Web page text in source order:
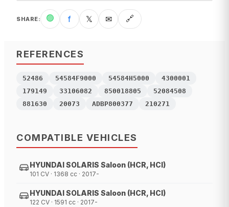
SHARE: 🟢 f 𝕏 ✉ 🔗
REFERENCES
52486 54584F9000 54584H5000
4300001
179149
33106082 850018805
52084508
881630
20073 ADBP800377 210271
COMPATIBLE VEHICLES
HYUNDAI SOLARIS Saloon (HCR, HCI)
101 CV · 1368 cc · 2017-
HYUNDAI SOLARIS Saloon (HCR, HCI)
122 CV · 1591 cc · 2017-